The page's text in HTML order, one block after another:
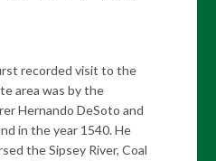
recorded visit to the
area was by the
Hernando DeSoto and
in the year 1540. He
the Sipsey River, Coal